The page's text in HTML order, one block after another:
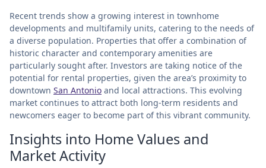
Recent trends show a growing interest in townhome
developments and multifamily units, catering to the needs of
a diverse population. Properties that offer a combination of
historic character and contemporary amenities are
particularly sought after. Investors are taking notice of the
potential for rental properties, given the area’s proximity to
downtown San Antonio and local attractions. This evolving
market continues to attract both long-term residents and
newcomers eager to become part of this vibrant community.
Insights into Home Values and
Market Activity